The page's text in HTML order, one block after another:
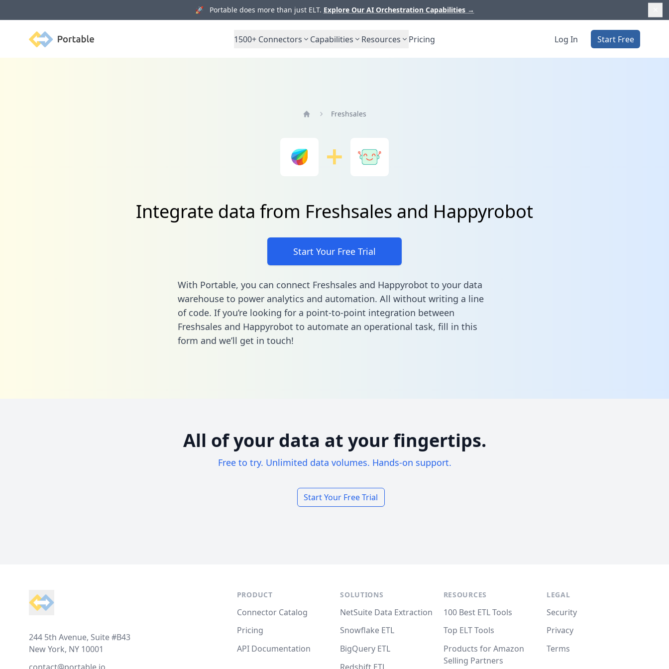
🚀 Portable does more than just ELT. Explore Our AI Orchestration Capabilities →
Portable 1500+ Connectors Capabilities Resources Pricing Log In Start Free
Freshsales
Integrate data from Freshsales and Happyrobot
Start Your Free Trial
With Portable, you can connect Freshsales and Happyrobot to your data
warehouse to power analytics and automation. All without writing a line
of code. If you’re looking for a point-to-point integration between
Freshsales and Happyrobot to automate an operational task, fill in this
form and we’ll get in touch!
All of your data at your fingertips.
Free to try. Unlimited data volumes. Hands-on support.
Start Your Free Trial
244 5th Avenue, Suite #B43
New York, NY 10001
PRODUCT
Connector Catalog
Pricing
API Documentation
SOLUTIONS
NetSuite Data Extraction
Snowflake ETL
BigQuery ETL
RESOURCES
100 Best ETL Tools
Top ELT Tools
Products for Amazon
Selling Partners
LEGAL
Security
Privacy
Terms